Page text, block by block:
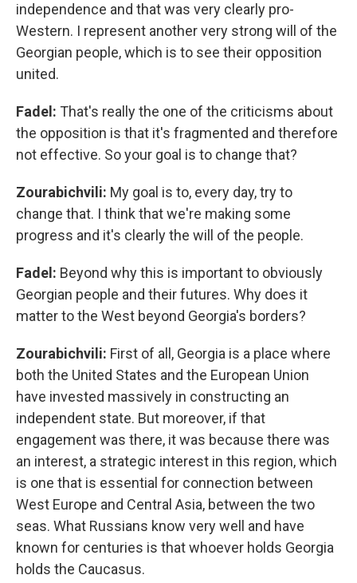
independence and that was very clearly pro-
Western. I represent another very strong will of the
Georgian people, which is to see their opposition
united.
Fadel: That's really the one of the criticisms about
the opposition is that it's fragmented and therefore
not effective. So your goal is to change that?
Zourabichvili: My goal is to, every day, try to
change that. I think that we're making some
progress and it's clearly the will of the people.
Fadel: Beyond why this is important to obviously
Georgian people and their futures. Why does it
matter to the West beyond Georgia's borders?
Zourabichvili: First of all, Georgia is a place where
both the United States and the European Union
have invested massively in constructing an
independent state. But moreover, if that
engagement was there, it was because there was
an interest, a strategic interest in this region, which
is one that is essential for connection between
West Europe and Central Asia, between the two
seas. What Russians know very well and have
known for centuries is that whoever holds Georgia
holds the Caucasus.